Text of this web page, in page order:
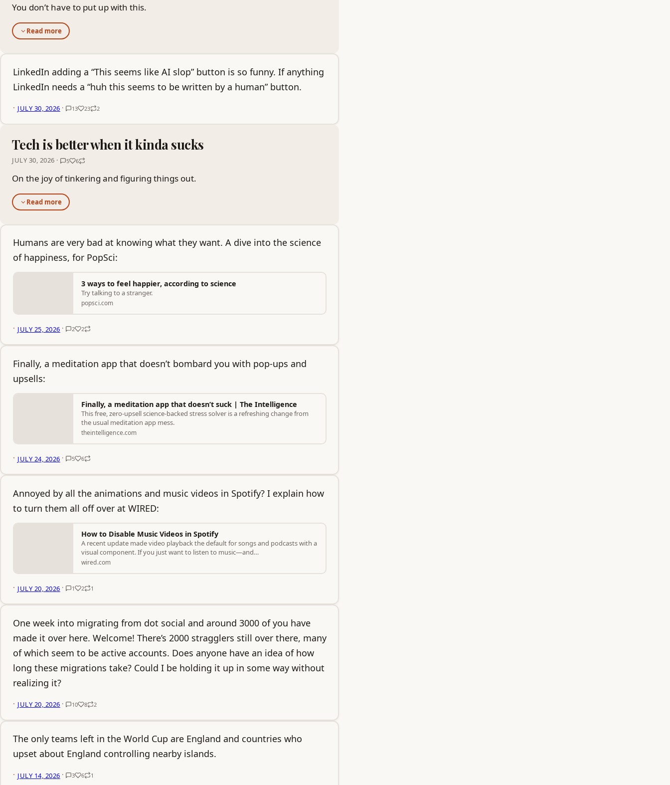
You don’t have to put up with this.
Read more
LinkedIn adding a “This seems like AI slop” button is so funny. If anything
LinkedIn needs a “huh this seems to be written by a human” button.
· JULY 30, 2026 · 13 23 2
Tech is better when it kinda sucks
JULY 30, 2026 · 5 6
On the joy of tinkering and figuring things out.
Read more
Humans are very bad at knowing what they want. A dive into the science
of happiness, for PopSci:
3 ways to feel happier, according to science
Try talking to a stranger.
popsci.com
· JULY 25, 2026 · 2 2
Finally, a meditation app that doesn’t bombard you with pop-ups and
upsells:
Finally, a meditation app that doesn’t suck | The Intelligence
This free, zero-upsell science-backed stress solver is a refreshing change from
the usual meditation app mess.
theintelligence.com
· JULY 24, 2026 · 5 6
Annoyed by all the animations and music videos in Spotify? I explain how
to turn them all off over at WIRED:
How to Disable Music Videos in Spotify
A recent update made video playback the default for songs and podcasts with a
visual component. If you just want to listen to music—and…
wired.com
· JULY 20, 2026 · 1 2 1
One week into migrating from dot social and around 3000 of you have
made it over here. Welcome! There’s 2000 stragglers still over there, many
of which seem to be active accounts. Does anyone have an idea of how
long these migrations take? Could I be holding it up in some way without
realizing it?
· JULY 20, 2026 · 10 8 2
The only teams left in the World Cup are England and countries who
upset about England controlling nearby islands.
· JULY 14, 2026 · 3 6 1